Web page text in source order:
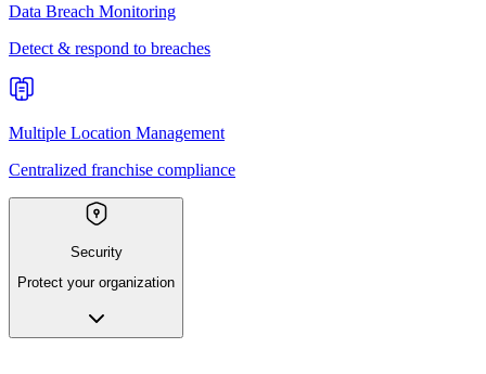
Data Breach Monitoring
Detect & respond to breaches
Multiple Location Management
Centralized franchise compliance
Security
Protect your organization